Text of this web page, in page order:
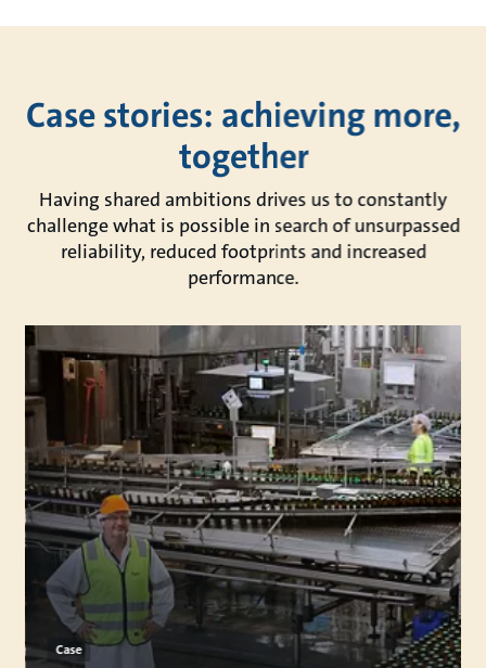
Case stories: achieving more,
together
Having shared ambitions drives us to constantly
challenge what is possible in search of unsurpassed
reliability, reduced footprints and increased
performance.
Case